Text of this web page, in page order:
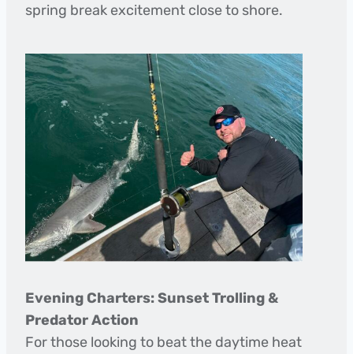
spring break excitement close to shore.
Evening Charters: Sunset Trolling &
Predator Action
For those looking to beat the daytime heat